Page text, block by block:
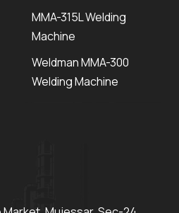
MMA-315L Welding
Machine
Weldman MMA-300
Welding Machine